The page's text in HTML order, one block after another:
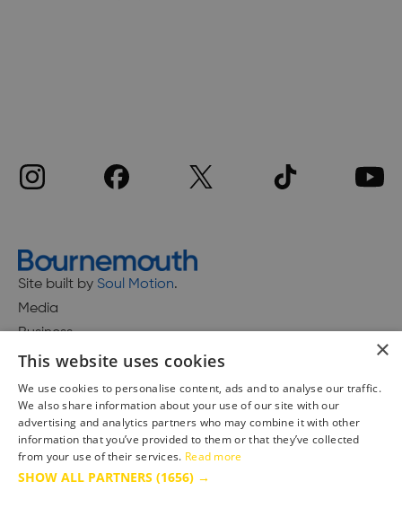
Site built by Soul Motion.
Media
Business
Accessibility Statement
Advertise with us
Site Map
Terms & Conditions
×
This website uses cookies
We use cookies to personalise content, ads and to analyse our traffic.
We also share information about your use of our site with our
advertising and analytics partners who may combine it with other
information that you’ve provided to them or that they’ve collected
from your use of their services. Read more
SHOW ALL PARTNERS (1656) →